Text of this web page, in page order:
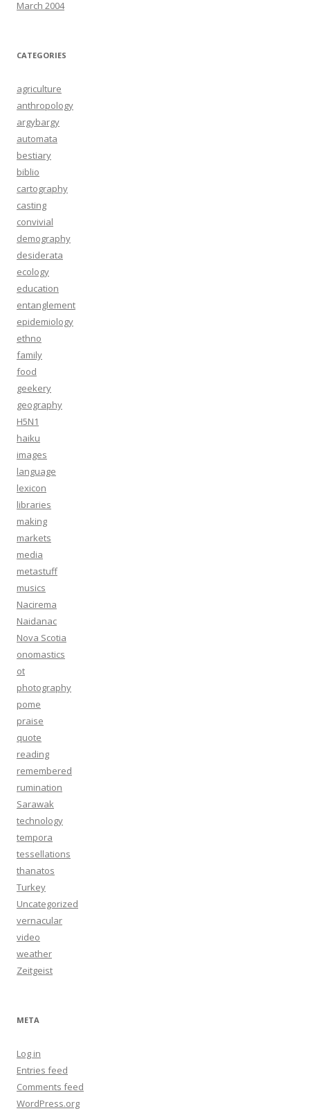
March 2004
CATEGORIES
agriculture
anthropology
argybargy
automata
bestiary
biblio
cartography
casting
convivial
demography
desiderata
ecology
education
entanglement
epidemiology
ethno
family
food
geekery
geography
H5N1
haiku
images
language
lexicon
libraries
making
markets
media
metastuff
musics
Nacirema
Naidanac
Nova Scotia
onomastics
ot
photography
pome
praise
quote
reading
remembered
rumination
Sarawak
technology
tempora
tessellations
thanatos
Turkey
Uncategorized
vernacular
video
weather
Zeitgeist
META
Log in
Entries feed
Comments feed
WordPress.org